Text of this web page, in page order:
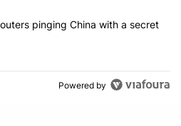
find routers pinging China
pinging China with a secret
Powered by